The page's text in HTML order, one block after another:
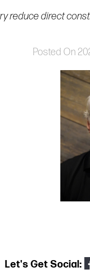
reduce direct
Posted On
Let's Get Social: